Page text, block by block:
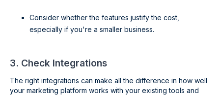
Consider whether the features justify the cost,
especially if you're a smaller business.
3. Check Integrations
The right integrations can make all the difference in how well
your marketing platform works with your existing tools and